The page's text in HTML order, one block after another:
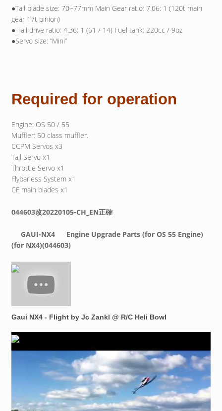
●Tail blade size: 70~77mm Main Gear ratio: 7.06: 1 (120t main
gear 17t pinion)
● Tail drive ratio: 4.36: 1 (61 / 14) Fuel tank: 220cc / 9oz
●Servo size: “Mini”
Required for operation
Engine: OS 50 / 55
Muffler: 50 class muffler.
CCPM Servos x3
Tail Servo x1
Throttle Servo x1
Flybarless System x1
CF main blades x1
044603改20220105-CH_EN正確
GAUI-NX4
Engine Upgrade Parts (for OS 55 Engine)
(for NX4)(044603)
Gaui NX4 - Flight by Jc Zankl @ R/C Heli Bowl